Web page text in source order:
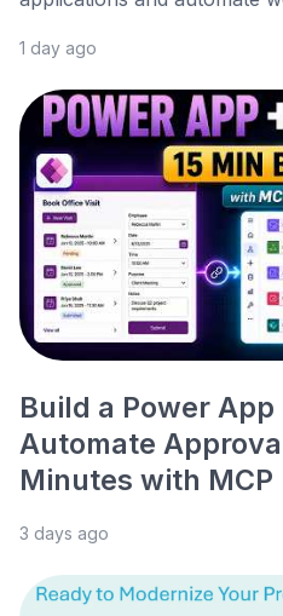
1 day ago
Build a Power
Automate
Minutes with MCP
3 days ago